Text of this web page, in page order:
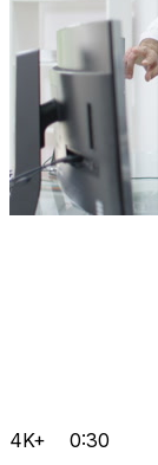
4K+ 0:30